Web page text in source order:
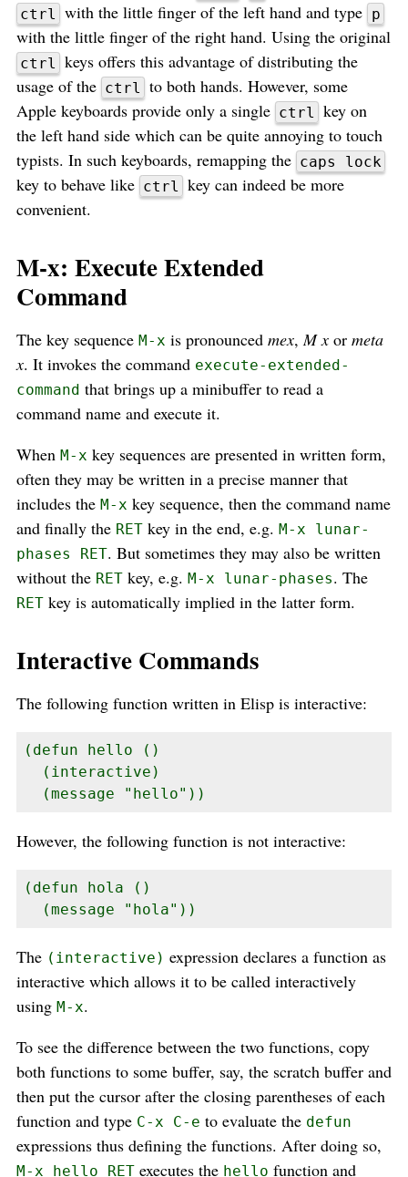
ctrl with the little finger of the left hand and type p
with the little finger of the right hand. Using the original
ctrl
keys offers this advantage of distributing the
usage of the ctrl
to both hands. However, some
Apple keyboards provide only a single ctrl
key on
the left hand side which can be quite annoying to touch
typists. In such keyboards, remapping the caps lock
key to behave like ctrl
key can indeed be more
convenient.
M-x: Execute Extended
Command
The key sequence M-x is pronounced mex,M x or meta
x. It invokes the command execute-extended-
command that brings up a minibuffer to read a
command name and execute it.
When M-x key sequences are presented in written form,
often they may be written in a precise manner that
includes the M-x key sequence, then the command name
and finally the RET key in the end, e.g. M-x lunar-
phases RET. But sometimes they may also be written
without the RET key, e.g. M-x lunar-phases. The
RET key is automatically implied in the latter form.
Interactive Commands
The following function written in Elisp is interactive:
(defun hello ()
  (interactive)
  (message "hello"))
However, the following function is not interactive:
(defun hola ()
  (message "hola"))
The (interactive) expression declares a function as
interactive which allows it to be called interactively
using M-x.
To see the difference between the two functions, copy
both functions to some buffer, say, the scratch buffer and
then put the cursor after the closing parentheses of each
function and type C-x C-e to evaluate the defun
expressions thus defining the functions. After doing so,
M-x hello RET executes the hello function and